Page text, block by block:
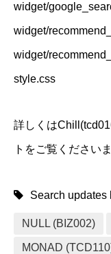
widget/
widget/
widget/
style.css
詳しくは
トをご覧くださいま
Search updates
NULL (BIZ002)
MONAD